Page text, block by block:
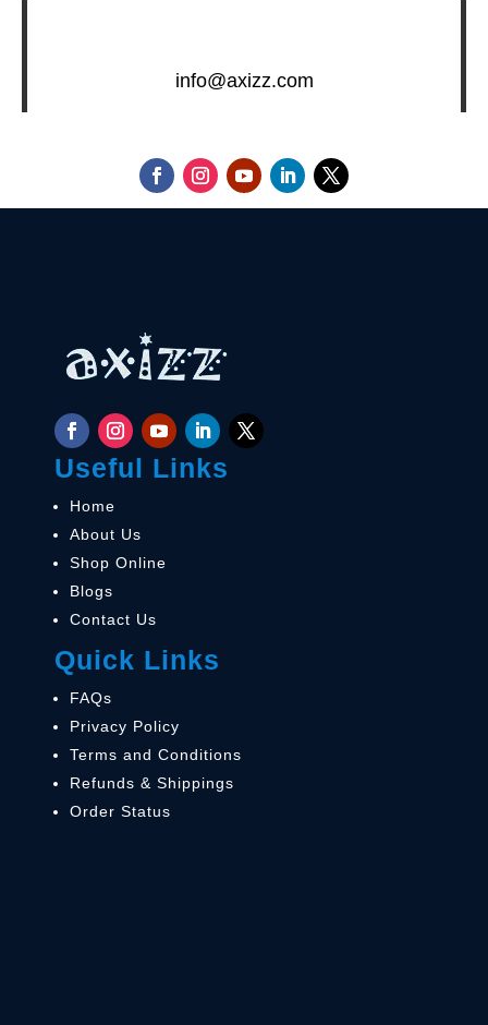
info@axizz.com
Useful Links
Home
About Us
Shop Online
Blogs
Contact Us
Quick Links
FAQs
Privacy Policy
Terms and Conditions
Refunds & Shippings
Order Status